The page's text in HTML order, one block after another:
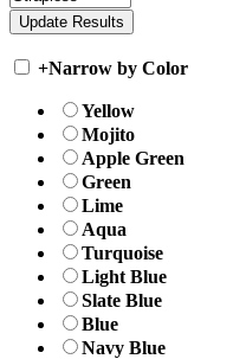
+Narrow by Color
Yellow
Mojito
Apple Green
Green
Lime
Aqua
Turquoise
Light Blue
Slate Blue
Blue
Navy Blue